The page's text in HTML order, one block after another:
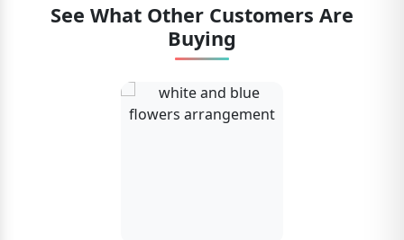
See What Other Customers Are
Buying